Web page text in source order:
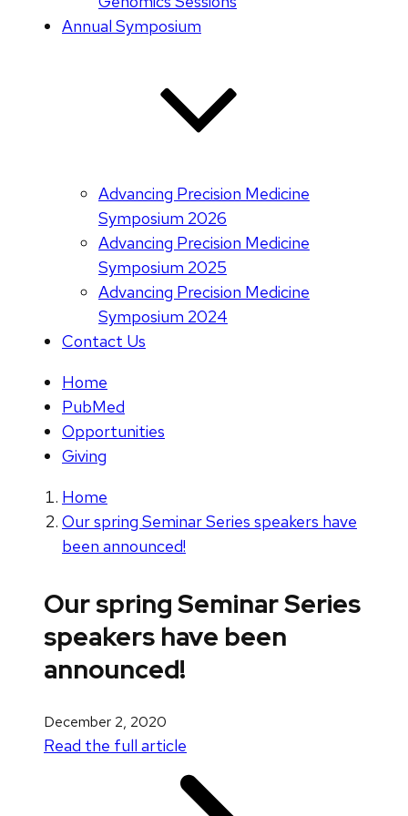
Annual Symposium
Advancing Precision Medicine
Symposium 2026
Advancing Precision Medicine
Symposium 2025
Advancing Precision Medicine
Symposium 2024
Contact Us
Home
PubMed
Opportunities
Giving
Home
Our spring Seminar Series speakers have
been announced!
Our spring Seminar Series
speakers have been
announced!
December 2, 2020
Read the full article